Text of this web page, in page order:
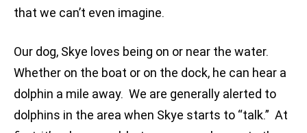
that we can’t even imagine.
Our dog, Skye loves being on or near the water.
Whether on the boat or on the dock, he can hear a
dolphin a mile away. We are generally alerted to
dolphins in the area when Skye starts to “talk.” At